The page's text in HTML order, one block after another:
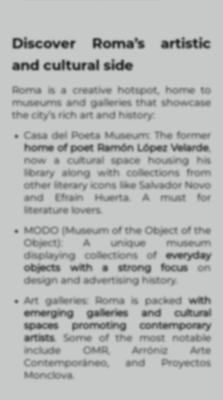
Discover Roma’s artistic
and cultural side
Roma is a creative hotspot, home to
museums and galleries that showcase
the city’s rich art and history:
Casa del Poeta Museum: The former
home of poet Ramón López Velarde,
now a cultural space housing his
library along with collections from
other literary icons like Salvador Novo
and Efraín Huerta. A must for
literature lovers.
MODO (Museum of the Object of the
Object): A unique museum
displaying collections of everyday
objects with a strong focuson
design and advertising history.
Art galleries: Roma is packedwith
emerging galleries and cultural
spaces promoting contemporary
artists. Some of the most notable
include OMR, Arróniz Arte
Contemporáneo, and Proyectos
Monclova.